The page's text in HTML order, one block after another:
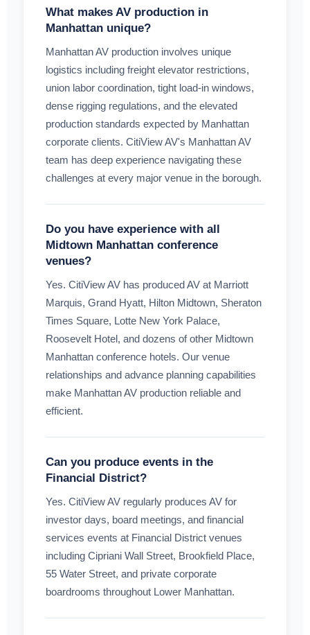
What makes AV production in
Manhattan unique?
Manhattan AV production involves unique
logistics including freight elevator restrictions,
union labor coordination, tight load-in windows,
dense rigging regulations, and the elevated
production standards expected by Manhattan
corporate clients. CitiView AV's Manhattan AV
team has deep experience navigating these
challenges at every major venue in the borough.
Do you have experience with all
Midtown Manhattan conference
venues?
Yes. CitiView AV has produced AV at Marriott
Marquis, Grand Hyatt, Hilton Midtown, Sheraton
Times Square, Lotte New York Palace,
Roosevelt Hotel, and dozens of other Midtown
Manhattan conference hotels. Our venue
relationships and advance planning capabilities
make Manhattan AV production reliable and
efficient.
Can you produce events in the
Financial District?
Yes. CitiView AV regularly produces AV for
investor days, board meetings, and financial
services events at Financial District venues
including Cipriani Wall Street, Brookfield Place,
55 Water Street, and private corporate
boardrooms throughout Lower Manhattan.